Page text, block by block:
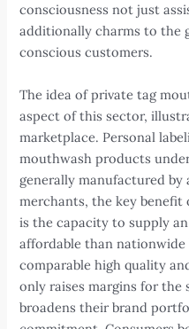
consciousness not just
additionally charms to the
conscious customers.
The idea of private tag
aspect of this sector,
marketplace. Personal
mouthwash products
generally manufactured
merchants, the key benefit
is the capacity to supply
affordable than
comparable high quality
only raises margins for
broadens their brand